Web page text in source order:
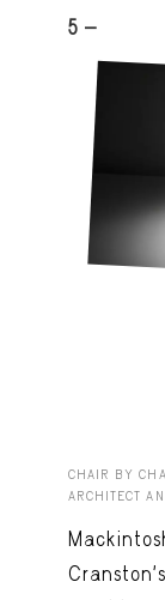
5 -
CHAIR BY
ARCHITECT